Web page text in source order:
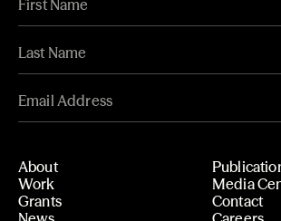
About
Work
Grants
Media
Contact